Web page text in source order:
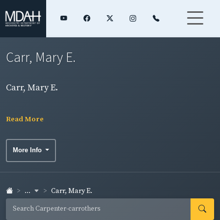
Carr, Mary E.
Carr, Mary E.
Read More
More Info
... Carr, Mary E.